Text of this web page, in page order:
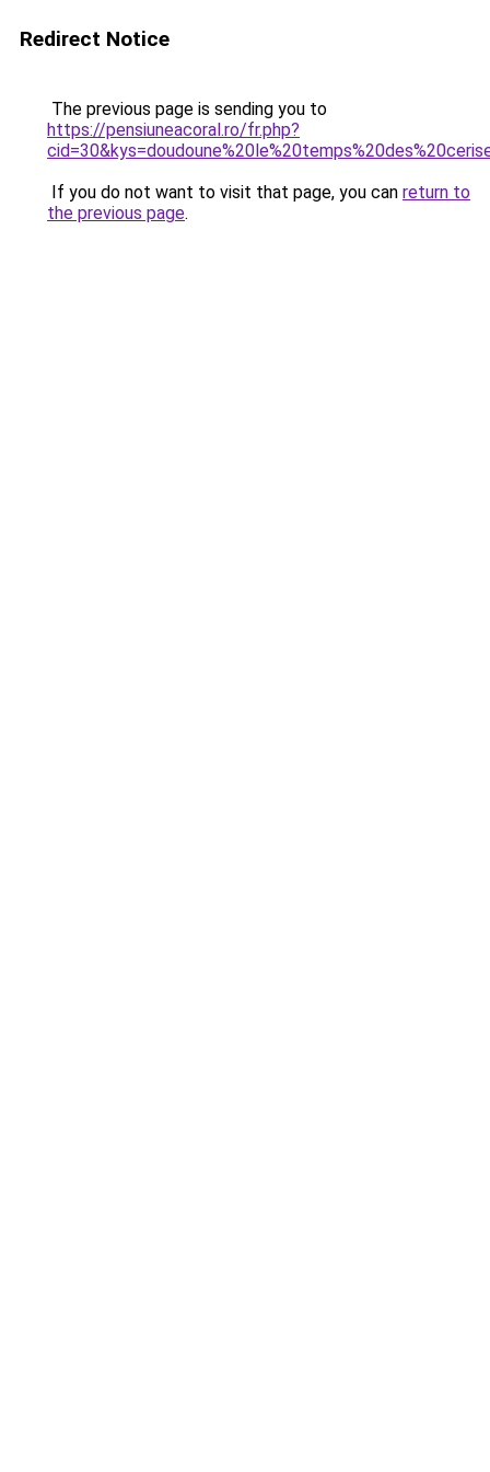
Redirect Notice
The previous page is sending you to
https://pensiuneacoral.ro/fr.php?
If you do not want to visit that page, you can return to
the previous page.